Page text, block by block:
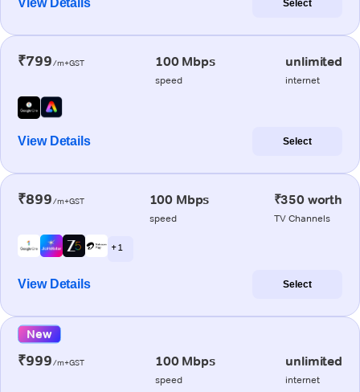
View Details Select
₹799/m+GST 100 Mbps
speed
unlimited
internet
View Details Select
₹899/m+GST 100 Mbps
speed
₹350 worth
TV Channels
+ 1
View Details Select
New
₹999/m+GST 100 Mbps
speed
unlimited
internet